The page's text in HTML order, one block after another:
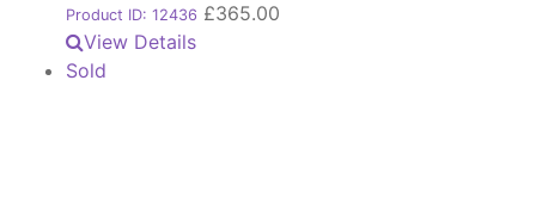
Product ID: 12436 £365.00
View Details
Sold